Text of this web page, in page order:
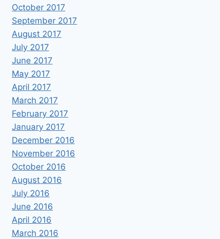
October 2017
September 2017
August 2017
July 2017
June 2017
May 2017
April 2017
March 2017
February 2017
January 2017
December 2016
November 2016
October 2016
August 2016
July 2016
June 2016
April 2016
March 2016